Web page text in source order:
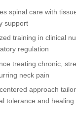
spinal care with
support
training in clinical
regulation
treating chronic,
neck pain
approach
tolerance and healing